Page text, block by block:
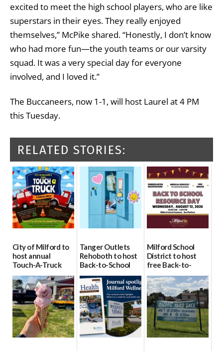
excited to meet the high school players, who are like
superstars in their eyes. They really enjoyed
themselves,” McPike shared. “Honestly, I don’t know
who had more fun—the youth teams or our varsity
squad. It was a very special day for everyone
involved, and I loved it.”
The Buccaneers, now 1-1, will host Laurel at 4 PM
this Tuesday.
RELATED STORIES:
City of Milford to
host annual
Touch-A-Truck
event Aug. 15
08/04/2026
Tanger Outlets
Rehoboth to host
Back-to-School
Block Party Aug.
15
08/04/2026
Milford School
District to host
free Back-to-
School Resource
Day Aug. 12
08/04/2026